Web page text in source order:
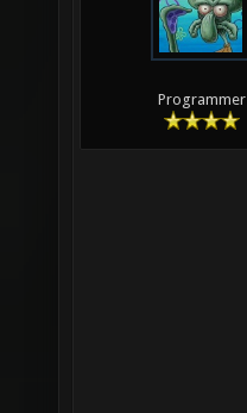
Programmer